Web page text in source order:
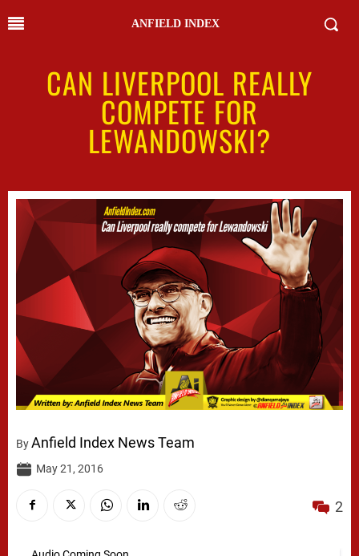
ANFIELD INDEX
CAN LIVERPOOL REALLY
COMPETE FOR
LEWANDOWSKI?
ByAnfield Index News Team
May 21, 2016
2